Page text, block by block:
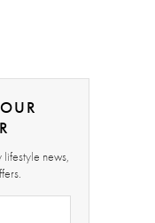
lifestyle news,